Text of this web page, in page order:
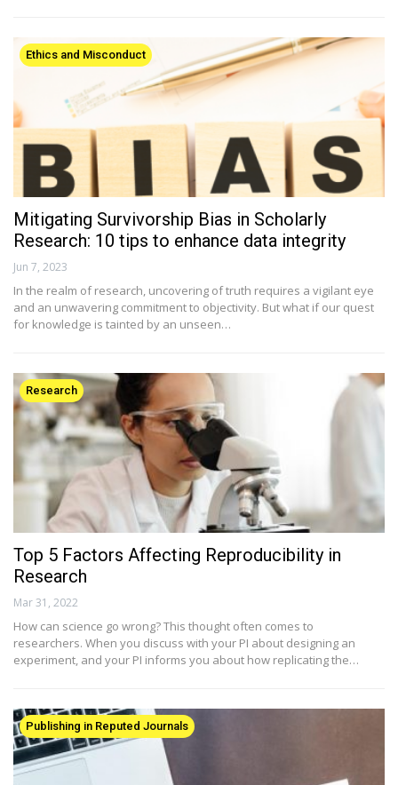
Ethics and Misconduct
Mitigating Survivorship Bias in Scholarly
Research: 10 tips to enhance data integrity
Jun 7, 2023
In the realm of research, uncovering of truth requires a vigilant eye
and an unwavering commitment to objectivity. But what if our quest
for knowledge is tainted by an unseen…
Research
Top 5 Factors Affecting Reproducibility in
Research
Mar 31, 2022
How can science go wrong? This thought often comes to
researchers. When you discuss with your PI about designing an
experiment, and your PI informs you about how replicating the…
Publishing in Reputed Journals